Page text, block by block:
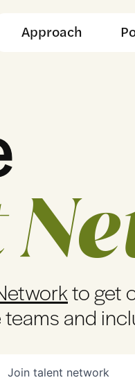
Approach
to get
and
Join talent network